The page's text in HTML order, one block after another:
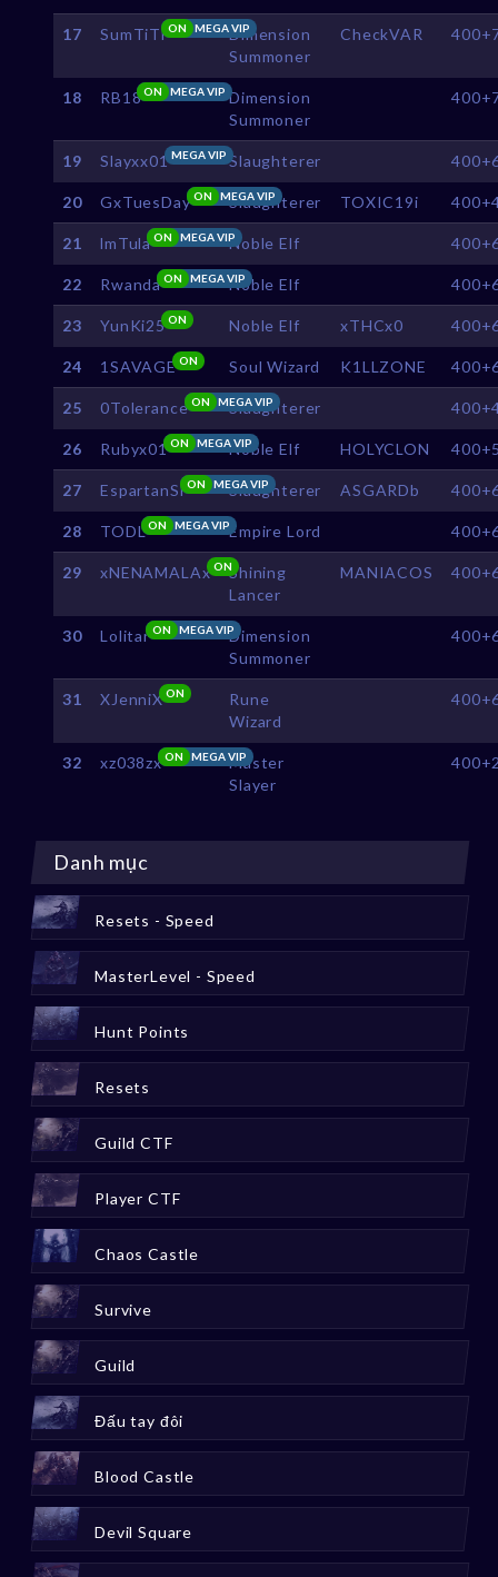
17 SumTiTi MEGA VIP
ON
Dimension
Summoner
CheckVAR
18 RB18 MEGA VIP
ON
Dimension
Summoner
19 Slayxx01MEGA VIP Slaughterer
20 GxTuesDay MEGA VIP
ON Slaughterer TOXIC19i
21 lmTula MEGA VIP
ON Noble Elf
22 Rwanda MEGA VIP
ON Noble Elf
23 YunKi25ON Noble Elf xTHCx0
24 1SAVAGEON Soul Wizard K1LLZONE
25 0Tolerance MEGA VIP
ON Slaughterer
26 Rubyx01 MEGA VIP
ON Noble Elf HOLYCLON
27 EspartanSl MEGA VIP
ON Slaughterer ASGARDb
28 TODL MEGA VIP
ON Empire Lord
29 xNENAMALAx ONShining
Lancer
MANIACOS
30 Lolitar MEGA VIP
ON
Dimension
Summoner
31 XJenniXON
Rune
Wizard
32 xz038zx MEGA VIP
ON
Master
Slayer
Danh mục
Resets - Speed
MasterLevel - Speed
Hunt Points
Resets
Guild CTF
Player CTF
Chaos Castle
Survive
Guild
Đấu tay đôi
Blood Castle
Devil Square